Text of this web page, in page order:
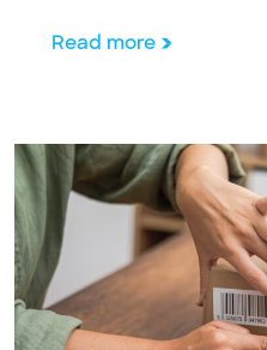
Read more